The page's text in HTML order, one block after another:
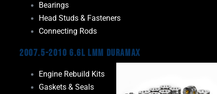
Bearings
Head Studs & Fasteners
Connecting Rods
2007.5-2010 6.6L LMM Duramax
Engine Rebuild Kits
Gaskets & Seals